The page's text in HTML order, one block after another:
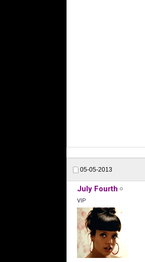
05-05-2013
July Fourth
VIP